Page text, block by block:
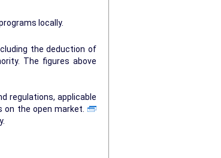
locally.
the deduction of
regulations, applicable
the open market.